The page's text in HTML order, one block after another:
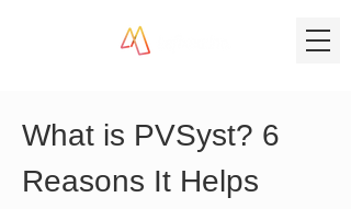
What is PVSyst? 6
Reasons It Helps